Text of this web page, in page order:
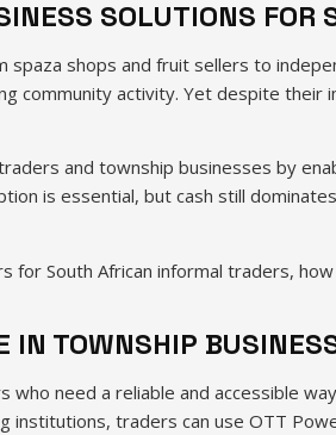
SOLUTIONS
shops and fruit sellers to
activity. Yet despite their
and township businesses by
is essential, but cash still
South African informal traders,
IN TOWNSHIP
need a reliable and accessible
institutions, traders can use OTT